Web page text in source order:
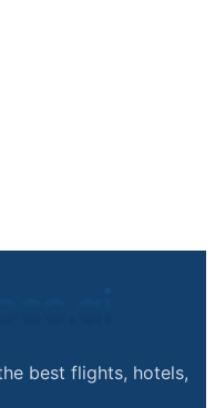
best flights, hotels,